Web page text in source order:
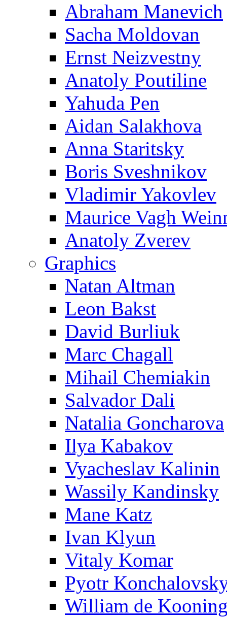
Abraham Manevich
Sacha Moldovan
Ernst Neizvestny
Anatoly Poutiline
Yahuda Pen
Aidan Salakhova
Anna Staritsky
Boris Sveshnikov
Vladimir Yakovlev
Maurice Vagh
Anatoly Zverev
Graphics
Natan Altman
Leon Bakst
David Burliuk
Marc Chagall
Mihail Chemiakin
Salvador Dali
Natalia Goncharova
Ilya Kabakov
Vyacheslav Kalinin
Wassily Kandinsky
Mane Katz
Ivan Klyun
Vitaly Komar
Pyotr
William de